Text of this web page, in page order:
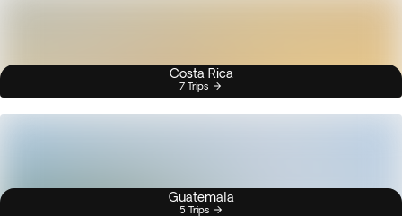
Costa Rica
7 Trips
Guatemala
5 Trips